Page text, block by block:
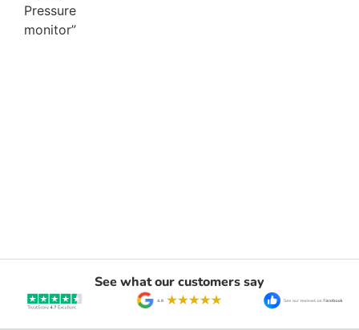
Pressure
monitor”
See what our customers say